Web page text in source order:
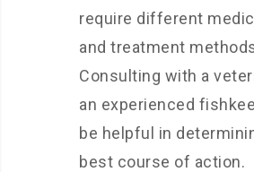
require different
and treatment
Consulting with a
an experienced
be helpful in
best course of action.